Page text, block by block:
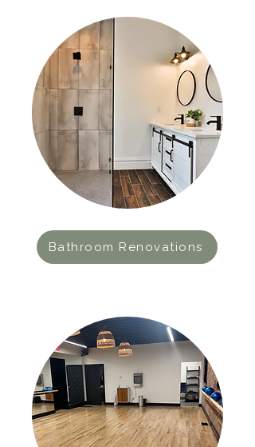
Bathroom Renovations